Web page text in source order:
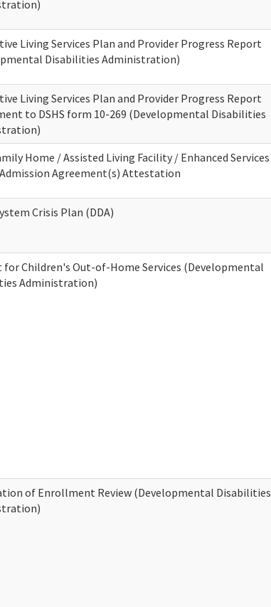
Living Services Plan and Provider Progress Report
Disabilities Administration)
Living Services Plan and Provider Progress Report
to DSHS form 10-269 (Developmental Disabilities
Home / Assisted Living Facility / Enhanced Services
Agreement(s) Attestation
Crisis Plan (DDA)
for Children's Out-of-Home Services (Developmental
Administration)
of Enrollment Review (Developmental Disabilities